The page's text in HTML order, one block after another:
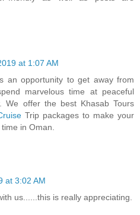
at 1:07 AM
an opportunity to get away from
marvelous time at peaceful
We offer the best Khasab Tours
Trip packages to make your
in Oman.
at 3:02 AM
us......this is really appreciating.